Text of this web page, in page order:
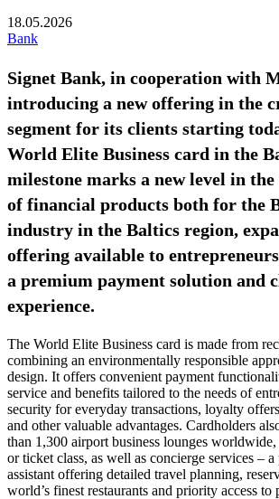
18.05.2026
Bank
Signet Bank, in cooperation with
introducing a new offering in the
segment for its clients starting
World Elite Business card in the
milestone marks a new level in
of financial products both for the
industry in the Baltics region,
offering available to
a premium payment solution and
experience.
The World Elite Business card is made from
combining an environmentally responsible
design. It offers convenient payment
service and benefits tailored to the needs of
security for everyday transactions, loyalty
and other valuable advantages. Cardholders
than 1,300 airport business lounges
or ticket class, as well as concierge services –
assistant offering detailed travel planning,
world’s finest restaurants and priority access to